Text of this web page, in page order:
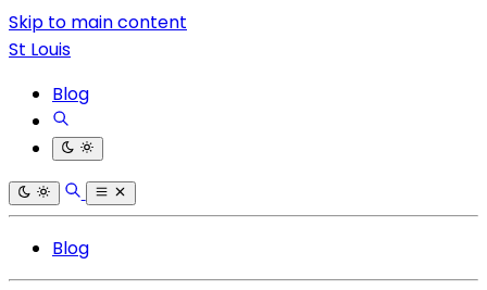
Skip to main content
St Louis
Blog
Blog